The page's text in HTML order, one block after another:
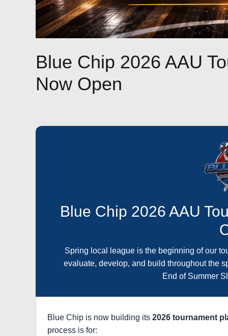
Blue Chip 2026 AAU
Now Open
Blue Chip 2026 AAU
Spring local league is the beginning of our
evaluate, develop, and build throughout the
End of Summer
Blue Chip is now building its 2026 tournament
process is for: